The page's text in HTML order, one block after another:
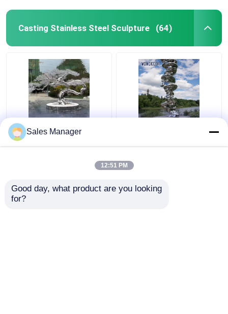
Casting Stainless Steel Sculpture (64)
Silver Casting Stainless
Steel Sculpture Metal
220cm
Sales Manager
12:51 PM
Good day, what product are you looking
for?